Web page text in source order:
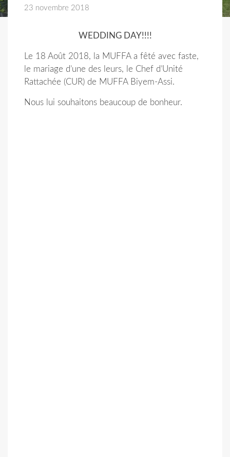
23 novembre 2018
WEDDING DAY!!!!
Le 18 Août 2018, la MUFFA a fêté avec faste,
le mariage d’une des leurs, le Chef d’Unité
Rattachée (CUR) de MUFFA Biyem-Assi.
Nous lui souhaitons beaucoup de bonheur.